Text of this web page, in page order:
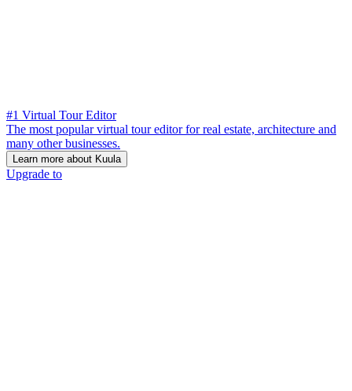
#1 Virtual Tour Editor
The most popular virtual tour editor for real estate, architecture and
many other businesses.
Learn more about Kuula
Upgrade to